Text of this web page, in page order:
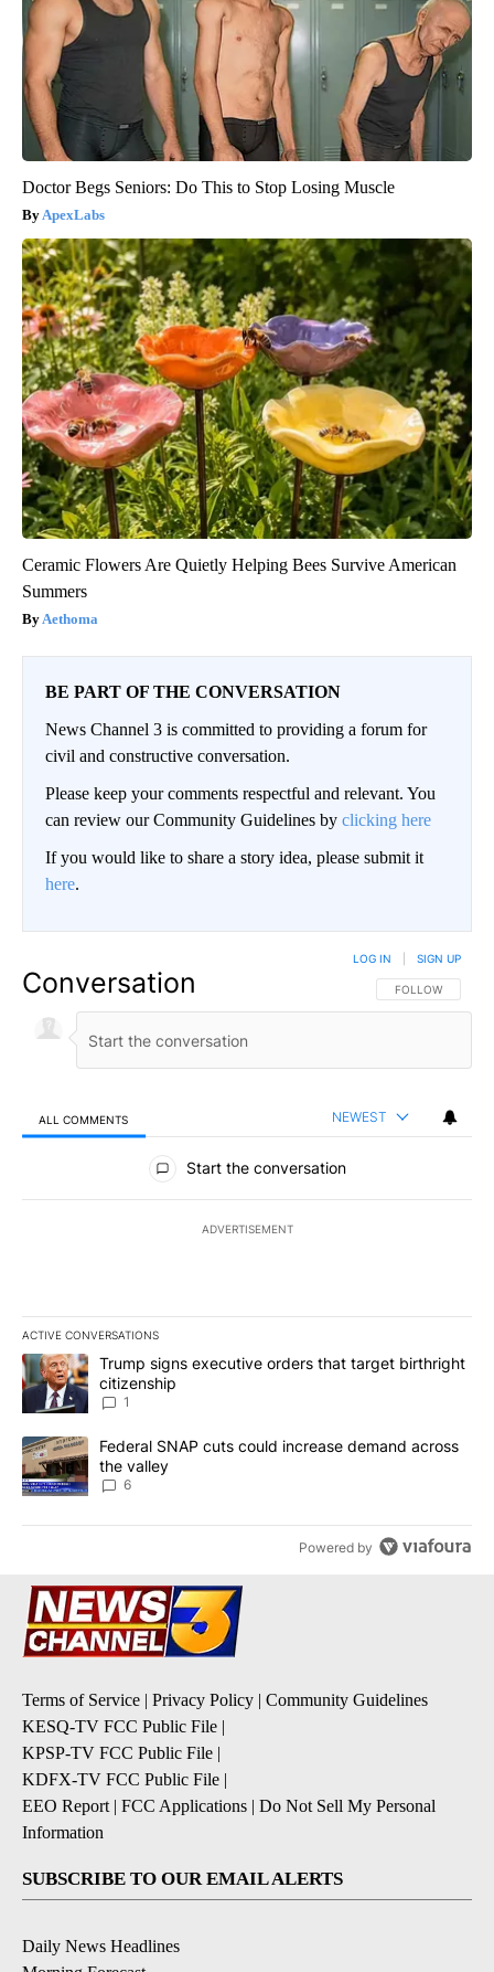
Doctor Begs Seniors: Do This to Stop Losing Muscle
ApexLabs
Ceramic Flowers Are Quietly Helping Bees Survive American
Summers
Aethoma
BE PART OF THE CONVERSATION
News Channel 3 is committed to providing a forum for
civil and constructive conversation.
Please keep your comments respectful and relevant. You
can review our Community Guidelines by clicking here
If you would like to share a story idea, please submit it
here.
Conversation FOLLOW THIS
FOLLOW
LOG IN SIGN UP
ALL COMMENTS NEWEST
All Comments
Start the conversation
ADVERTISEMENT
ACTIVE CONVERSATIONS
The following is a list of the most commented articles in the last
A trending article titled "Trump signs executive orders that
Trump signs executive orders that target birthright
citizenship
1
A trending article titled "Federal SNAP cuts could increase
Federal SNAP cuts could increase demand across
the valley
6
Powered by
Terms of Service | Privacy Policy | Community Guidelines
KESQ-TV FCC Public File |
KPSP-TV FCC Public File |
KDFX-TV FCC Public File |
EEO Report | FCC Applications | Do Not Sell My Personal
Information
SUBSCRIBE TO OUR EMAIL ALERTS
Daily News Headlines